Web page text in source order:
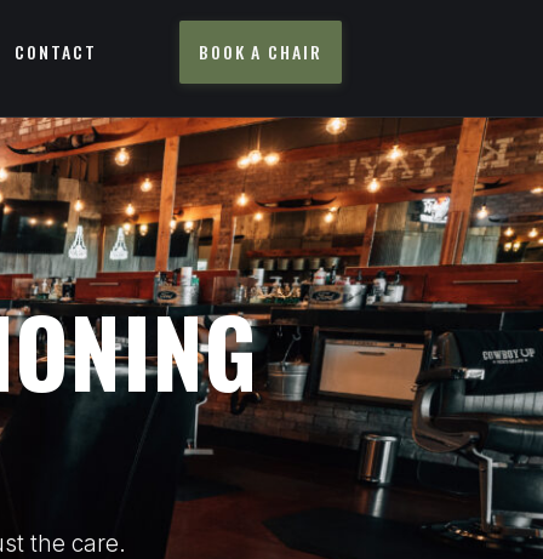
CONTACT BOOK A CHAIR
the care.